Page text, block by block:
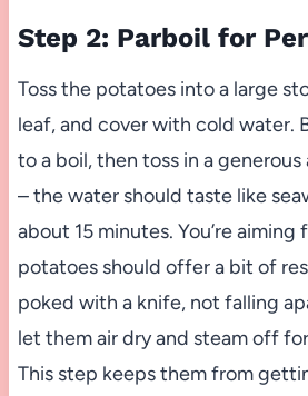
Step 2: Parboil for
Toss the potatoes into a large
leaf, and cover with cold water.
to a boil, then toss in a
– the water should taste like
about 15 minutes. You’re
potatoes should offer a bit of
poked with a knife, not falling
let them air dry and steam off
This step keeps them from